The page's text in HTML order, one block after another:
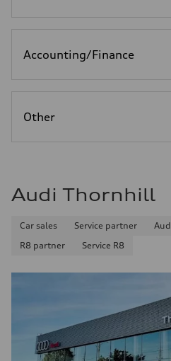
Accounting/Finance
Other
Audi Thornhill
Car sales Service partner
R8 partner
Service R8